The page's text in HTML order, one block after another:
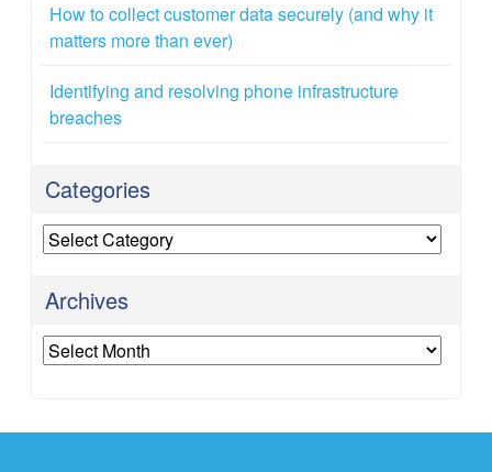
How to collect customer data securely (and why it
matters more than ever)
Identifying and resolving phone infrastructure
breaches
Categories
Categories
Archives
Archives